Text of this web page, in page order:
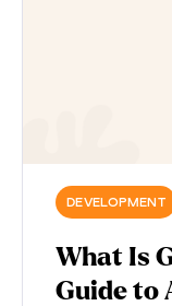
DEVELOPMENT
What Is
Guide to